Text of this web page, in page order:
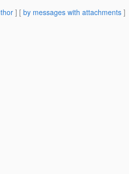
] [ by messages with attachments ]